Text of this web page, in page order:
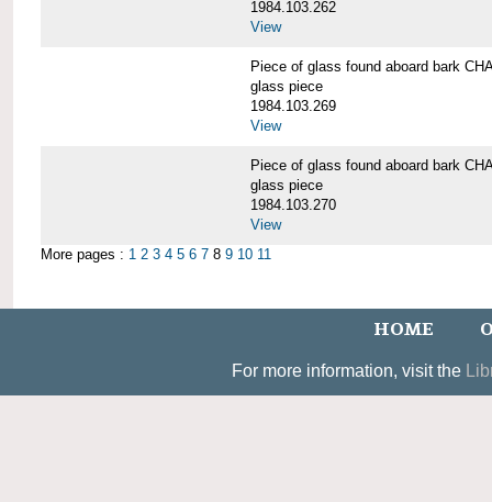
1984.103.262
View
Piece of glass found aboard bark
glass piece
1984.103.269
View
Piece of glass found aboard bark
glass piece
1984.103.270
View
More pages : 1 2 3 4 5 6 7 8 9 10 11
HOME
For more information, visit the